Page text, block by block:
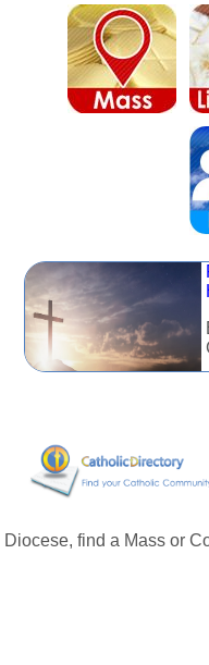
Diocese, find a Mass or